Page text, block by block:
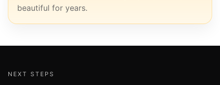
beautiful for years.
NEXT STEPS